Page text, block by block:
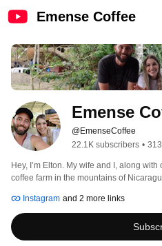
Emense Coffee
Emense
@EmenseCoffee
22.1K subscribers •
Hey, I’m Elton. My wife and I, along
coffee farm in the mountains of
Instagram and 2 more links